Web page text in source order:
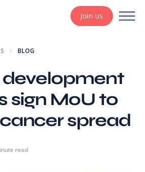
Join us
BLOG
development
sign MoU to
spread
read